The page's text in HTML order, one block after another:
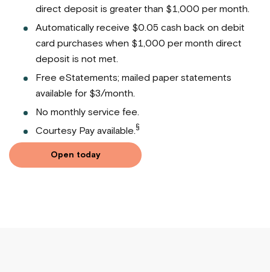
direct deposit is greater than $1,000 per month.
Automatically receive $0.05 cash back on debit
card purchases when $1,000 per month direct
deposit is not met.
Free eStatements; mailed paper statements
available for $3/month.
No monthly service fee.
Courtesy Pay available.§
Open today